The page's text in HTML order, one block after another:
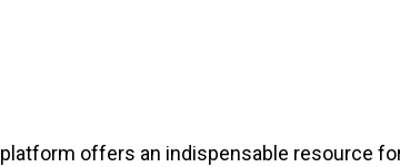
platform offers an indispensable resource